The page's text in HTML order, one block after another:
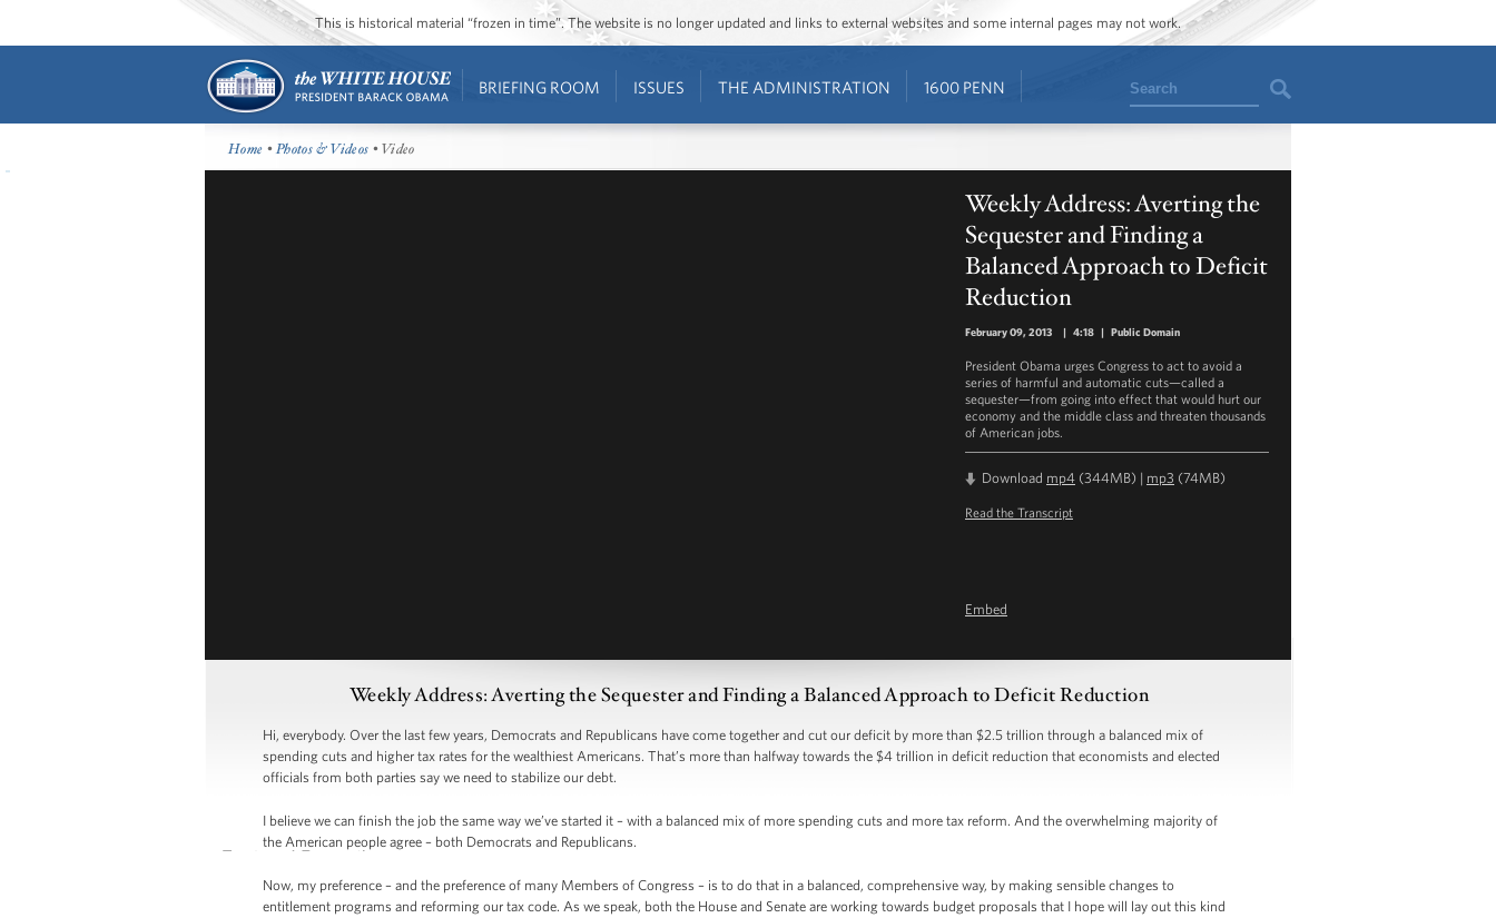
This is historical material “frozen in time”. The website is no longer updated and links to external websites and some internal pages may not work.
BRIEFING ROOM ISSUES THE ADMINISTRATION 1600 PENN Search
Home •Photos & Videos • Video
Weekly Address: Averting the
Sequester and Finding a
Balanced Approach to Deficit
Reduction
February 09, 2013 | 4:18 | Public Domain
President Obama urges Congress to act to avoid a
series of harmful and automatic cuts—called a
sequester—from going into effect that would hurt our
economy and the middle class and threaten thousands
of American jobs.
Download mp4 (344MB) | mp3 (74MB)
Read the Transcript
Embed
Weekly Address: Averting the Sequester and Finding a Balanced Approach to Deficit Reduction
Hi, everybody. Over the last few years, Democrats and Republicans have come together and cut our deficit by more than $2.5 trillion through a balanced mix of
spending cuts and higher tax rates for the wealthiest Americans. That’s more than halfway towards the $4 trillion in deficit reduction that economists and elected
officials from both parties say we need to stabilize our debt.
I believe we can finish the job the same way we’ve started it – with a balanced mix of more spending cuts and more tax reform. And the overwhelming majority of
the American people agree – both Democrats and Republicans.
Now, my preference – and the preference of many Members of Congress – is to do that in a balanced, comprehensive way, by making sensible changes to
entitlement programs and reforming our tax code. As we speak, both the House and Senate are working towards budget proposals that I hope will lay out this kind